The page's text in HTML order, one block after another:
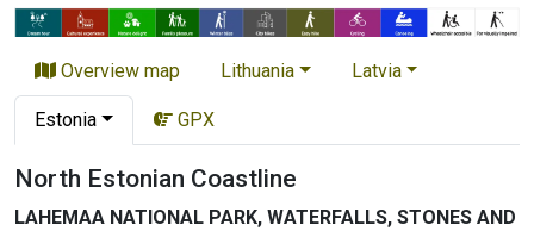
Overview map Lithuania Latvia
Estonia GPX
North Estonian Coastline
LAHEMAA NATIONAL PARK, WATERFALLS, STONES AND